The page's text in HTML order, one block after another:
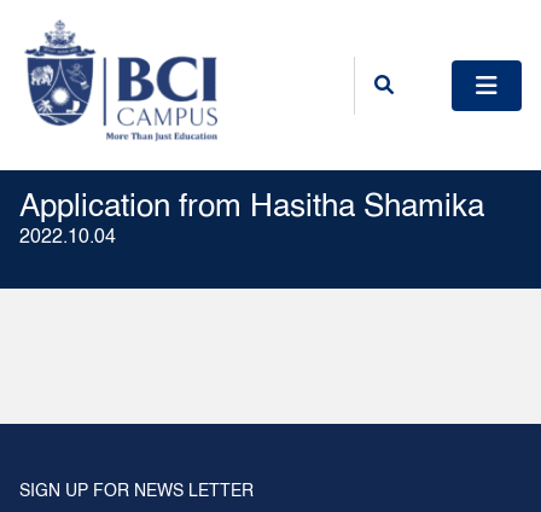
Application from Hasitha Shamika
2022.10.04
SIGN UP FOR NEWS LETTER